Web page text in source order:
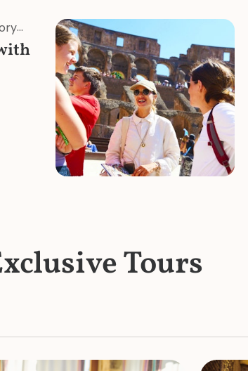
Architecture Religion
Tours